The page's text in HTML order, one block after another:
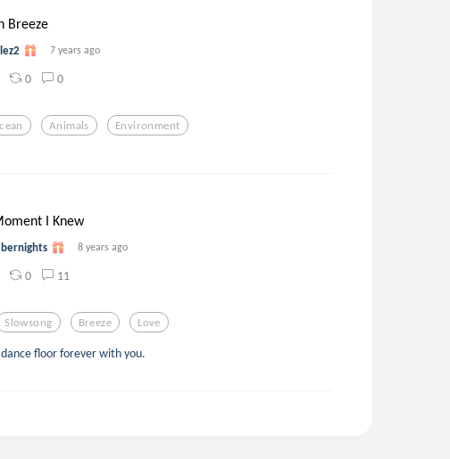
Breeze
7 years ago
0 0
Animals Environment
I Knew
8 years ago
0 11
Slowsong Breeze Love
floor forever with you.